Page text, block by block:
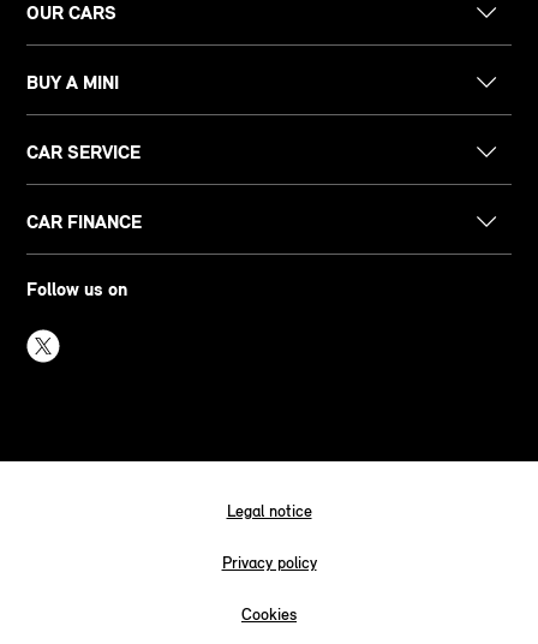
OUR CARS
BUY A MINI
CAR SERVICE
CAR FINANCE
Follow us on
Legal notice
Privacy policy
Cookies